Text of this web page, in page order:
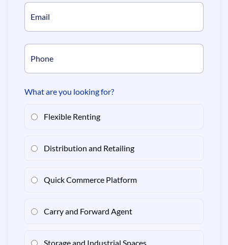
Email
Phone
What are you looking for?
Flexible Renting
Distribution and Retailing
Quick Commerce Platform
Carry and Forward Agent
Storage and Industrial Spaces